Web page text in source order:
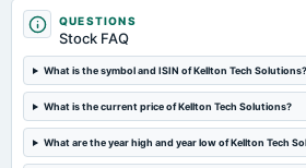
annual General Meeting
POM
2025-01-08
board Meetings
Preferential issue of shares
QUESTIONS
Stock FAQ
What is the symbol and ISIN of Kellton Tech Solutions?
What is the current price of Kellton Tech Solutions?
What are the year high and year low of Kellton Tech